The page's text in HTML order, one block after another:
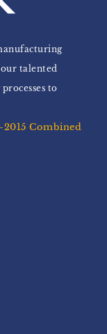
talented
to
Combined